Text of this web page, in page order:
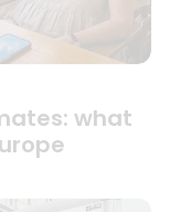
what